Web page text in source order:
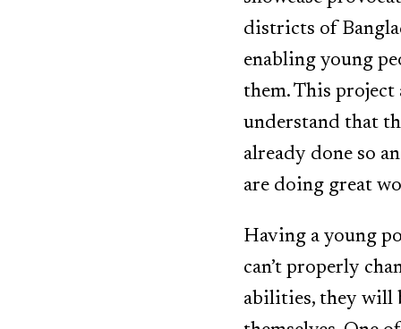
districts of
enabling young
them. This project
understand that
already done so
are doing great
Having a young
can’t properly
abilities, they will